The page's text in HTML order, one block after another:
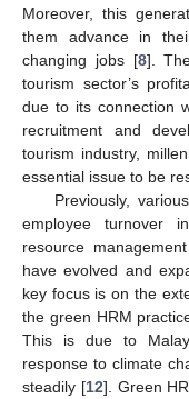
Moreover, this
them advance in
changing jobs [8].
tourism sector’s
due to its connection
recruitment and
tourism industry,
essential issue to be
Previously,
employee turnover
resource
have evolved and
key focus is on the
the green HRM
This is due to
response to climate
steadily [12]. Green